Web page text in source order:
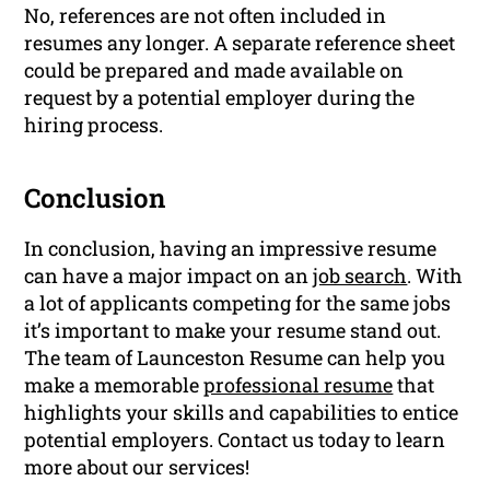
No, references are not often included in
resumes any longer. A separate reference sheet
could be prepared and made available on
request by a potential employer during the
hiring process.
Conclusion
In conclusion, having an impressive resume
can have a major impact on anjob search. With
a lot of applicants competing for the same jobs
it’s important to make your resume stand out.
The team of Launceston Resume can help you
make a memorableprofessional resumethat
highlights your skills and capabilities to entice
potential employers. Contact us today to learn
more about our services!